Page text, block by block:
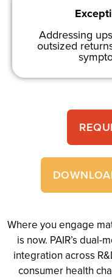
Addressing
outsized
Where you engage
is now. PAIR’s
integration across
consumer health